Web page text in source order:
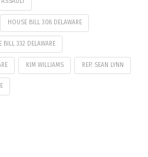
HOUSE BILL 308 DELAWARE
BILL 332 DELAWARE
KIM WILLIAMS REP. SEAN LYNN